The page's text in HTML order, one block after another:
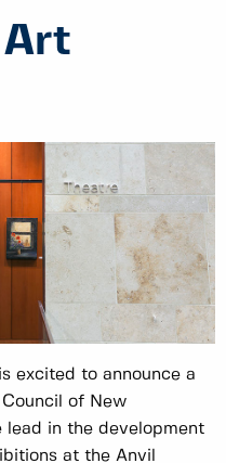
Art
excited to announce a
of New
lead in the development
at the Anvil